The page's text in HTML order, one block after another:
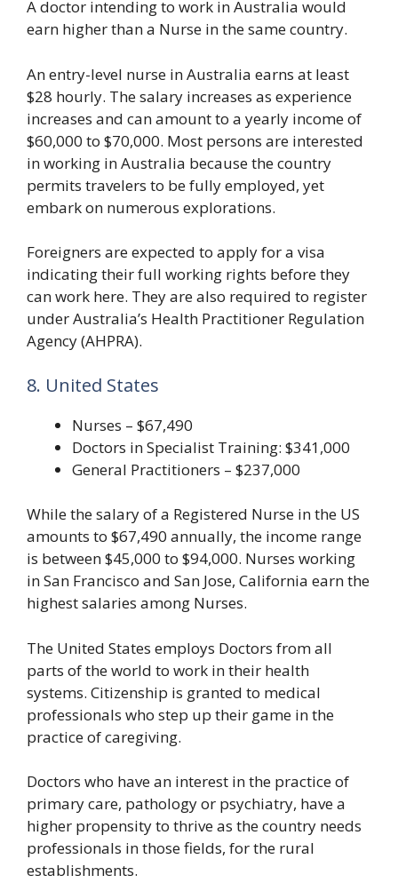
A doctor intending to work in Australia would
earn higher than a Nurse in the same country.
An entry-level nurse in Australia earns at least
$28 hourly. The salary increases as experience
increases and can amount to a yearly income of
$60,000 to $70,000. Most persons are interested
in working in Australia because the country
permits travelers to be fully employed, yet
embark on numerous explorations.
Foreigners are expected to apply for a visa
indicating their full working rights before they
can work here. They are also required to register
under Australia’s Health Practitioner Regulation
Agency (AHPRA).
8. United States
Nurses – $67,490
Doctors in Specialist Training: $341,000
General Practitioners – $237,000
While the salary of a Registered Nurse in the US
amounts to $67,490 annually, the income range
is between $45,000 to $94,000. Nurses working
in San Francisco and San Jose, California earn the
highest salaries among Nurses.
The United States employs Doctors from all
parts of the world to work in their health
systems. Citizenship is granted to medical
professionals who step up their game in the
practice of caregiving.
Doctors who have an interest in the practice of
primary care, pathology or psychiatry, have a
higher propensity to thrive as the country needs
professionals in those fields, for the rural
establishments.